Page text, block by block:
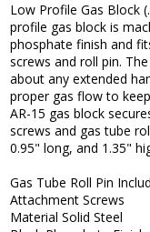
Low Profile Gas Block
profile gas block is
phosphate finish and
screws and roll pin.
about any extended
proper gas flow to
AR-15 gas block
screws and gas tube
0.95" long, and 1.35"
Gas Tube Roll Pin
Attachment Screws
Material Solid Steel